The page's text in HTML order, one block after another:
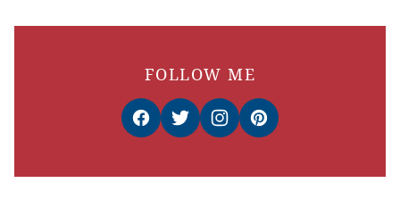
FOLLOW ME